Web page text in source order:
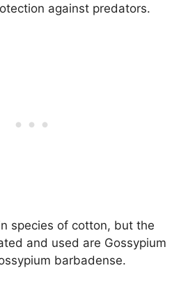
against predators.
species of cotton, but the
and used are Gossypium
barbadense.